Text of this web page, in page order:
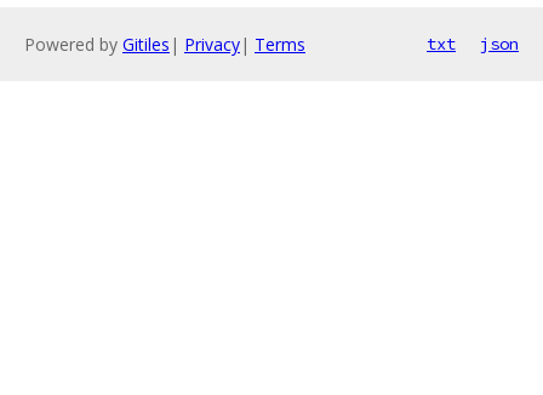
Powered by Gitiles | Privacy| Terms txt json